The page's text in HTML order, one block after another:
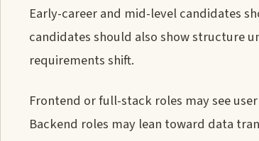
Early-career and mid-level candidates
candidates should also show structure
requirements shift.
Frontend or full-stack roles may see
Backend roles may lean toward data